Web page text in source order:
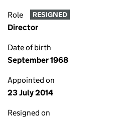
Role RESIGNED
Director
Date of birth
September 1968
Appointed on
23 July 2014
Resigned on